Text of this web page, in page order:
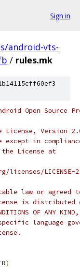
Sign in
android-vts-
/ rules.mk
Open Source
License, Version
in
the License at
licenses/LICENSE-
law or
is distributed
OF
language
)